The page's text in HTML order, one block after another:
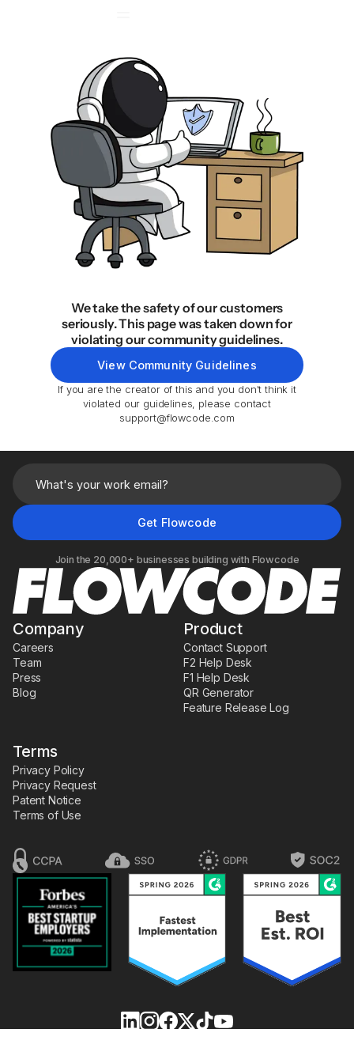
We take the safety of our customers
seriously. This page was taken down for
violating our community guidelines.
View Community Guidelines
If you are the creator of this and you don't think it
violated our guidelines, please contact
support@flowcode.com
Join the 20,000+ businesses building with Flowcode
Company
Careers
Team
Press
Blog
Product
Contact Support
F2 Help Desk
F1 Help Desk
QR Generator
Feature Release Log
Terms
Privacy Policy
Privacy Request
Patent Notice
Terms of Use